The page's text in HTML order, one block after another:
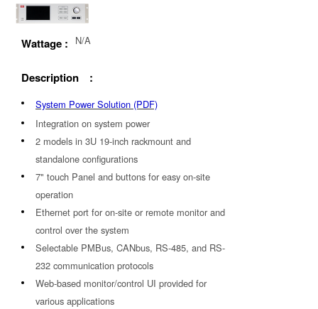
Wattage : N/A
Description :
System Power Solution (PDF)
Integration on system power
2 models in 3U 19-inch rackmount and
standalone configurations
7" touch Panel and buttons for easy on-site
operation
Ethernet port for on-site or remote monitor and
control over the system
Selectable PMBus, CANbus, RS-485, and RS-
232 communication protocols
Web-based monitor/control UI provided for
various applications